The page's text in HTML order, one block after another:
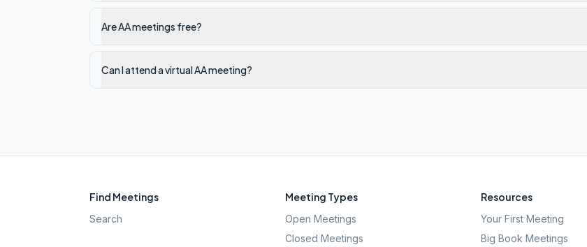
Are AA meetings free?
Can I attend a virtual AA meeting?
Find Meetings
Search
Meeting Types
Open Meetings
Closed Meetings
Resources
Your First Meeting
Big Book Meetings